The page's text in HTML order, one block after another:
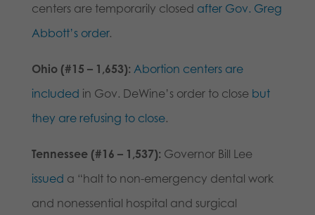
centers are temporarily closed after Gov. Greg
Abbott’s order.
Ohio (#15 – 1,653): Abortion centers are
included in Gov. DeWine’s order to close but
they are refusing to close.
Tennessee (#16 – 1,537): Governor Bill Lee
issued a “halt to non-emergency dental work
and nonessential hospital and surgical